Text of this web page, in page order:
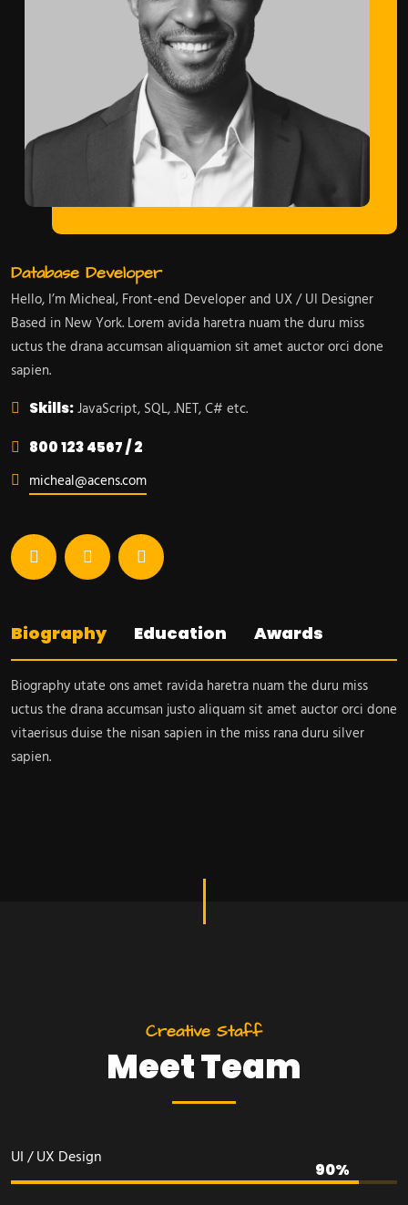
Database Developer
Hello, I’m Micheal, Front-end Developer and UX / UI Designer
Based in New York. Lorem avida haretra nuam the duru miss
uctus the drana accumsan aliquamion sit amet auctor orci done
sapien.
Skills:JavaScript, SQL, .NET, C# etc.
800 123 4567 / 2
micheal@acens.com
Biography Education Awards
Biography utate ons amet ravida haretra nuam the duru miss
uctus the drana accumsan justo aliquam sit amet auctor orci done
vitaerisus duise the nisan sapien in the miss rana duru silver
sapien.
Creative Staff
MeetTeam
UI / UX Design